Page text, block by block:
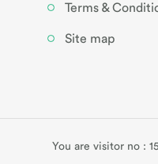
Terms &
Site map
You are visitor no :